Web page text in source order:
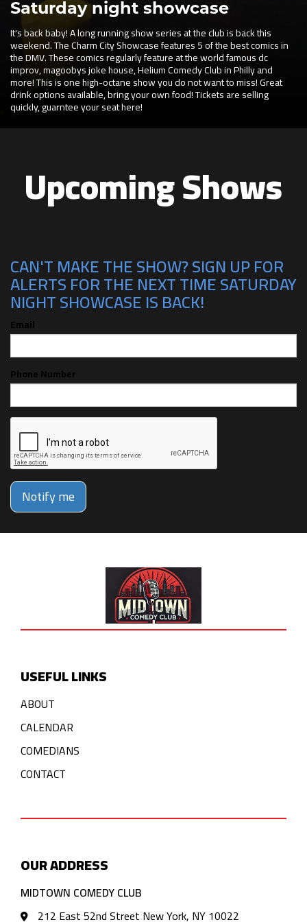
Saturday night showcase
It's back baby! A long running show series at the club is back this
weekend. The Charm City Showcase features 5 of the best comics in
the DMV. These comics regularly feature at the world famous dc
improv, magoobys joke house, Helium Comedy Club in Philly and
more! This is one high-octane show you do not want to miss! Great
drink options available, bring your own food! Tickets are selling
quickly, guarntee your seat here!
Upcoming Shows
CAN'T MAKE THE SHOW? SIGN UP FOR
ALERTS FOR THE NEXT TIME SATURDAY
NIGHT SHOWCASE IS BACK!
Email
Phone Number
Notify me
USEFUL LINKS
ABOUT
CALENDAR
COMEDIANS
CONTACT
OUR ADDRESS
MIDTOWN COMEDY CLUB
212 East 52nd Street New York, NY 10022